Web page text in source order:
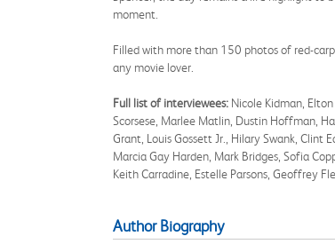
moment.
Filled with more than 150 photos of red-
any movie lover.
Full list of interviewees: Nicole Kidman,
Scorsese, Marlee Matlin, Dustin Hoffman,
Grant, Louis Gossett Jr., Hilary Swank, Clint
Marcia Gay Harden, Mark Bridges, Sofia
Keith Carradine, Estelle Parsons, Geoffrey
Author Biography